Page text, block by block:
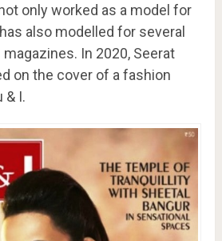
only worked as a model for
also modelled for several
In 2020, Seerat
on the cover of a fashion
& I.